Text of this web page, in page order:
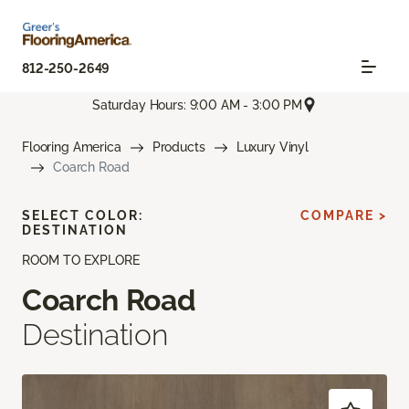
812-250-2649
Saturday Hours: 9:00 AM - 3:00 PM
Flooring America Products
Luxury Vinyl
Coarch Road
ROOM TO EXPLORE
Coarch Road
Destination
SELECT COLOR:
DESTINATION
COMPARE >